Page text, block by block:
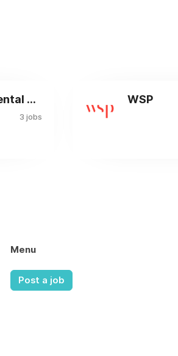
Maskwa Environmental Consulting Ltd.
3 jobs
WSP
Menu
Post a job